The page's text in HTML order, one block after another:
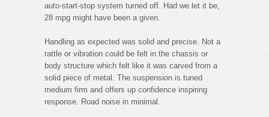
auto-start-stop system turned off. Had we let it be,
28 mpg might have been a given.
Handling as expected was solid and precise. Not a
rattle or vibration could be felt in the chassis or
body structure which felt like it was carved from a
solid piece of metal. The suspension is tuned
medium firm and offers up confidence inspiring
response. Road noise in minimal.